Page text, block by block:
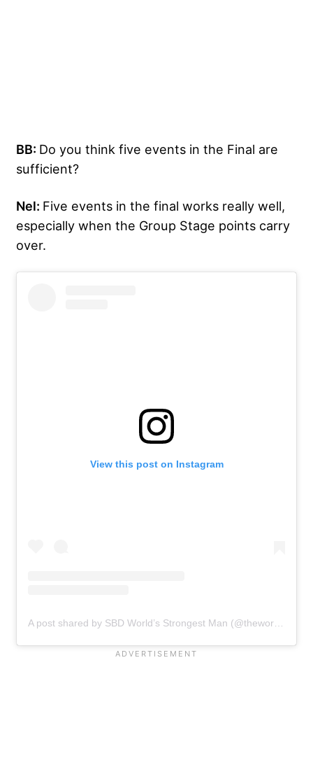
BB: Do you think five events in the Final are
sufficient?
Nel: Five events in the final works really well,
especially when the Group Stage points carry
over.
View this post on Instagram